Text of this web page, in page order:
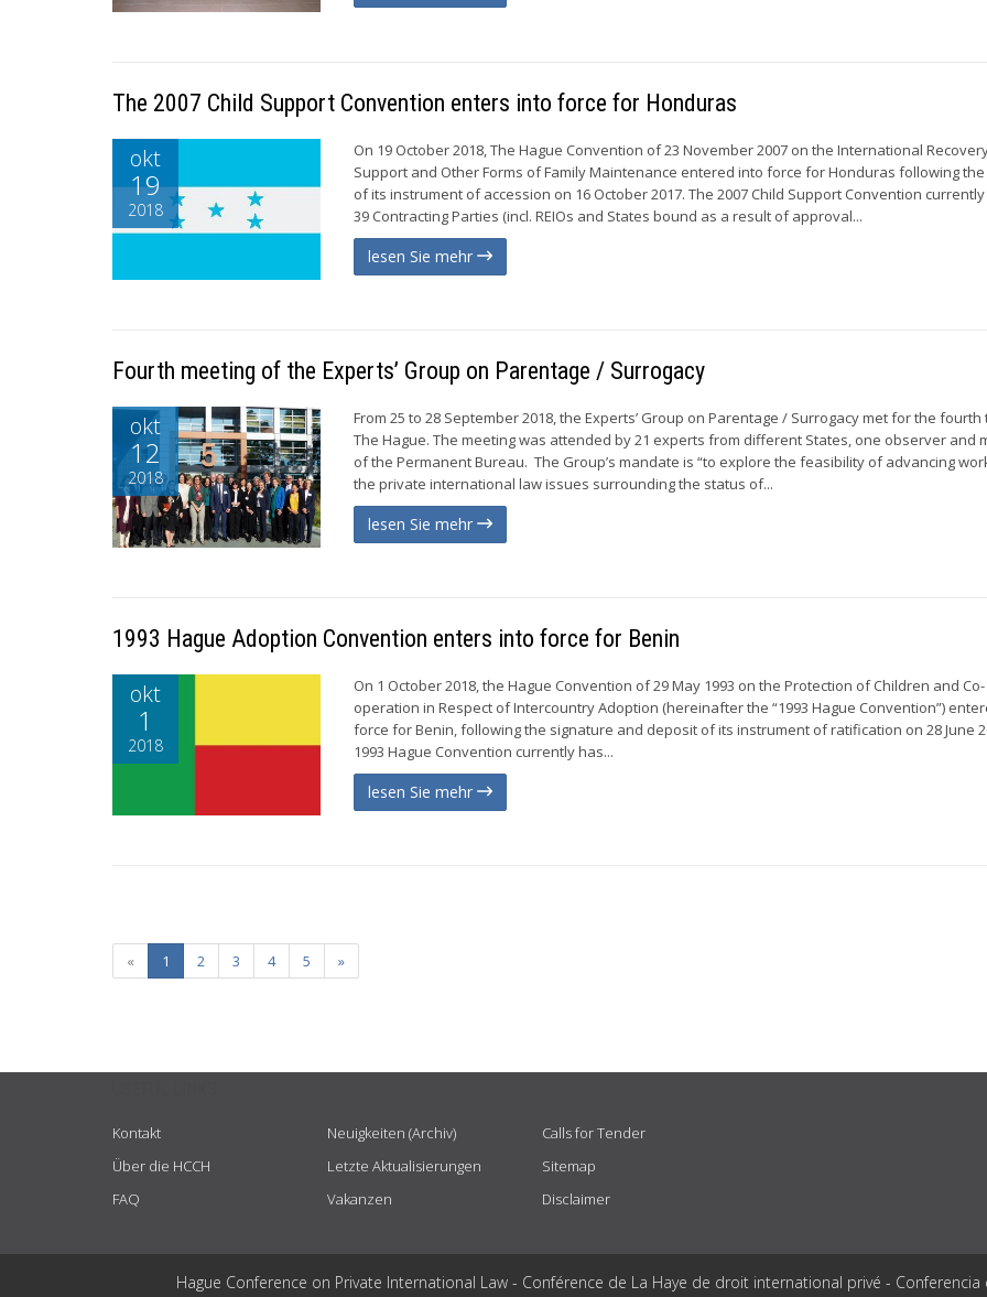
The 2007 Child Support Convention enters into force for Honduras
okt
19
2018
On 19 October 2018, The Hague Convention of 23 November 2007 on the International
Support and Other Forms of Family Maintenance entered into force for Honduras following
of its instrument of accession on 16 October 2017. The 2007 Child Support Convention
39 Contracting Parties (incl. REIOs and States bound as a result of approval...
lesen Sie mehr
Fourth meeting of the Experts’ Group on Parentage / Surrogacy
okt
12
2018
From 25 to 28 September 2018, the Experts’ Group on Parentage / Surrogacy met for the fourth
The Hague. The meeting was attended by 21 experts from different States, one observer and
of the Permanent Bureau. The Group’s mandate is “to explore the feasibility of advancing
the private international law issues surrounding the status of...
lesen Sie mehr
1993 Hague Adoption Convention enters into force for Benin
okt
1
2018
On 1 October 2018, the Hague Convention of 29 May 1993 on the Protection of Children and Co-
operation in Respect of Intercountry Adoption (hereinafter the “1993 Hague Convention”)
force for Benin, following the signature and deposit of its instrument of ratification on 28 June
1993 Hague Convention currently has...
lesen Sie mehr
« 1 2 3 4 5 »
Kontakt
Über die HCCH
FAQ
Neuigkeiten (Archiv)
Letzte Aktualisierungen
Vakanzen
Calls for Tender
Sitemap
Disclaimer
Hague Conference on Private International Law - Conférence de La Haye de droit international privé -